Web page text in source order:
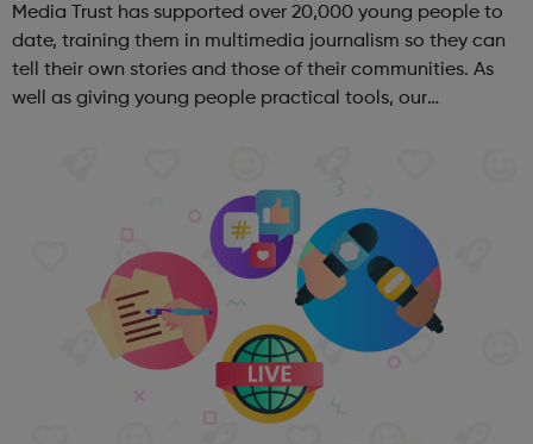
Media Trust has supported over 20,000 young people to
date, training them in multimedia journalism so they can
tell their own stories and those of their communities. As
well as giving young people practical tools, our